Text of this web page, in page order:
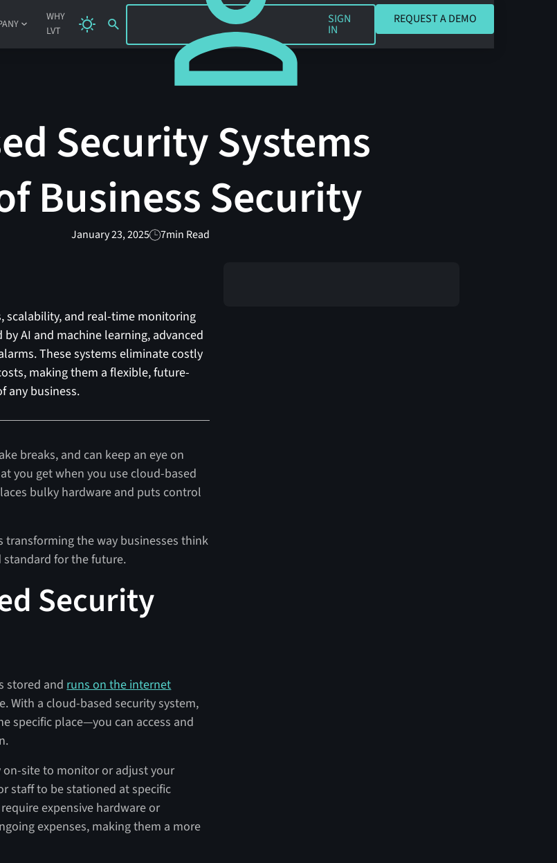
WHY
LVT
SIGN IN
SIGN
IN
REQUEST A DEMO
Security Systems
Business Security
January 23, 2025 7min Read
scalability, and real-time monitoring
AI and machine learning, advanced
These systems eliminate costly
making them a flexible, future-
any business.
breaks, and can keep an eye on
you get when you use cloud-based
bulky hardware and puts control
transforming the way businesses think
standard for the future.
Security
stored andruns on the internet
With a cloud-based security system,
specific place—you can access and
on-site to monitor or adjust your
staff to be stationed at specific
expensive hardware or
expenses, making them a more